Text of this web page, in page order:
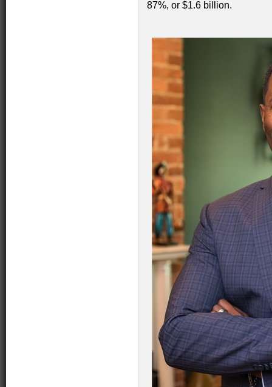
87%, or $1.6 billion.